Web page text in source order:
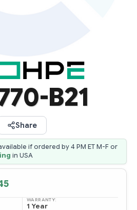
B21
Share
if ordered by 4 PM ET M-F or
in USA
WARRANTY:
1 Year